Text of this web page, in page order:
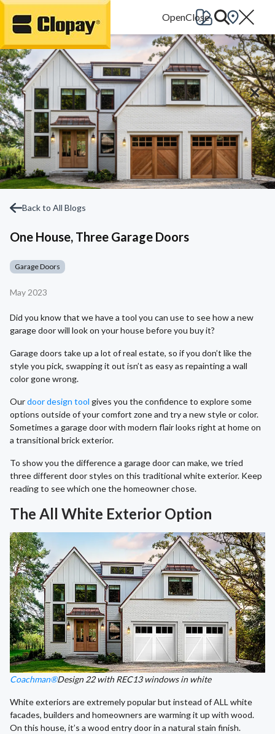
Go Home
Back to All Blogs
One House, Three Garage Doors
Garage Doors
May 2023
Did you know that we have a tool you can use to see how a new
garage door will look on your house before you buy it?
Garage doors take up a lot of real estate, so if you don’t like the
style you pick, swapping it out isn’t as easy as repainting a wall
color gone wrong.
Ourdoor design tool gives you the confidence to explore some
options outside of your comfort zone and try a new style or color.
Sometimes a garage door with modern flair looks right at home on
a transitional brick exterior.
To show you the difference a garage door can make, we tried
three different door styles on this traditional white exterior. Keep
reading to see which one the homeowner chose.
The All White Exterior Option
Coachman®Design 22 with REC13 windows in white
White exteriors are extremely popular but instead of ALL white
facades, builders and homeowners are warming it up with wood.
On this house, it’s a wood entry door in a natural stain finish.